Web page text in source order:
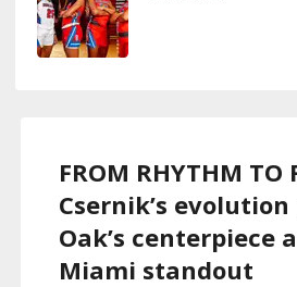
FROM RHYTHM TO
Csernik’s
Oak’s centerpiece
Miami standout